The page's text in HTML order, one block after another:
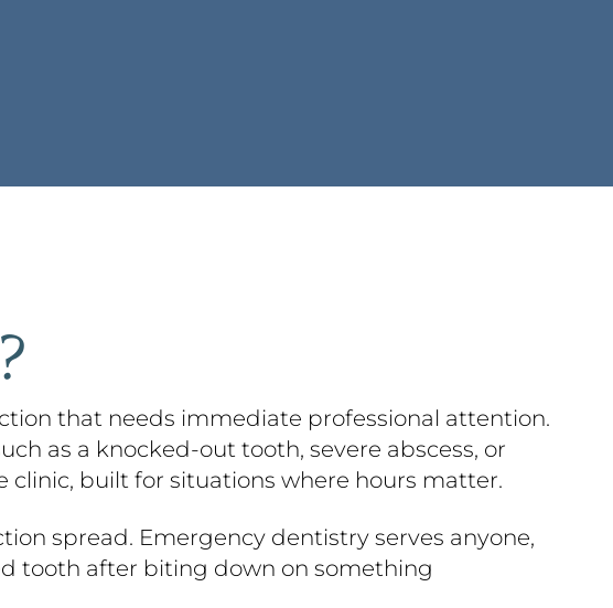
that needs immediate professional attention.
as a knocked-out tooth, severe abscess, or
built for situations where hours matter.
spread. Emergency dentistry serves anyone,
tooth after biting down on something